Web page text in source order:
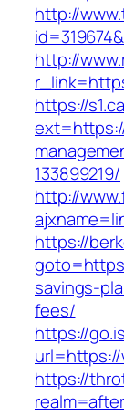
http://
http://
https://
133899219/
http://
https://
savings-
fees/
https://
url=https://
https://